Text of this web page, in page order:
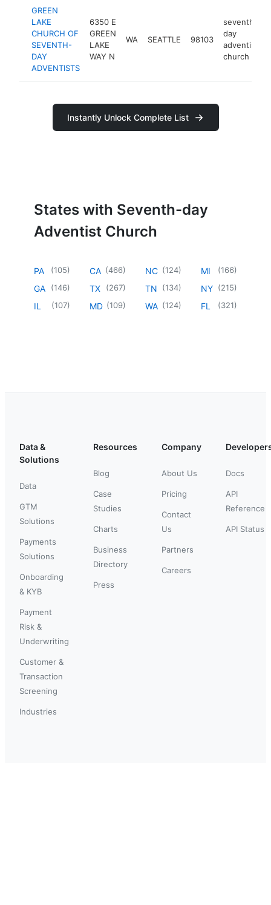
GREEN
LAKE
CHURCH OF
SEVENTH-
DAY
ADVENTISTS
6350 E
GREEN
LAKE
WAY N
WA SEATTLE 98103
seventh-
day
adventist
church
Instantly Unlock Complete List
States with Seventh-day
Adventist Church
PA (105)
GA (146)
IL (107)
CA (466)
TX (267)
MD (109)
NC (124)
TN (134)
WA (124)
MI (166)
NY (215)
FL (321)
Data &
Solutions
Data
GTM
Solutions
Payments
Solutions
Onboarding
& KYB
Payment
Risk &
Underwriting
Customer &
Transaction
Screening
Industries
Resources
Blog
Case
Studies
Charts
Business
Directory
Press
Company
About Us
Pricing
Contact
Us
Partners
Careers
Docs
API
Reference
API Status